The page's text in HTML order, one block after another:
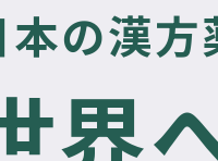
本の漢方
界